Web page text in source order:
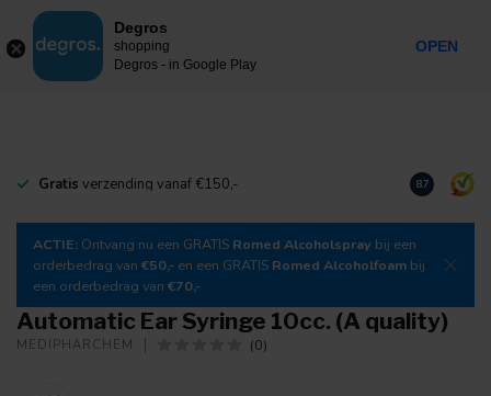
MENU
Gratis verzending vanaf €150,- Download
8.7
ACTIE: Ontvang nu een GRATIS Romed Alcoholspray bij een
orderbedrag van €50,- en een GRATIS Romed Alcoholfoam bij
een orderbedrag van €70,-
Automatic Ear Syringe 10cc. (A quality)
MEDIPHARCHEM (0)
Degros
shopping
Degros - in Google Play
OPEN